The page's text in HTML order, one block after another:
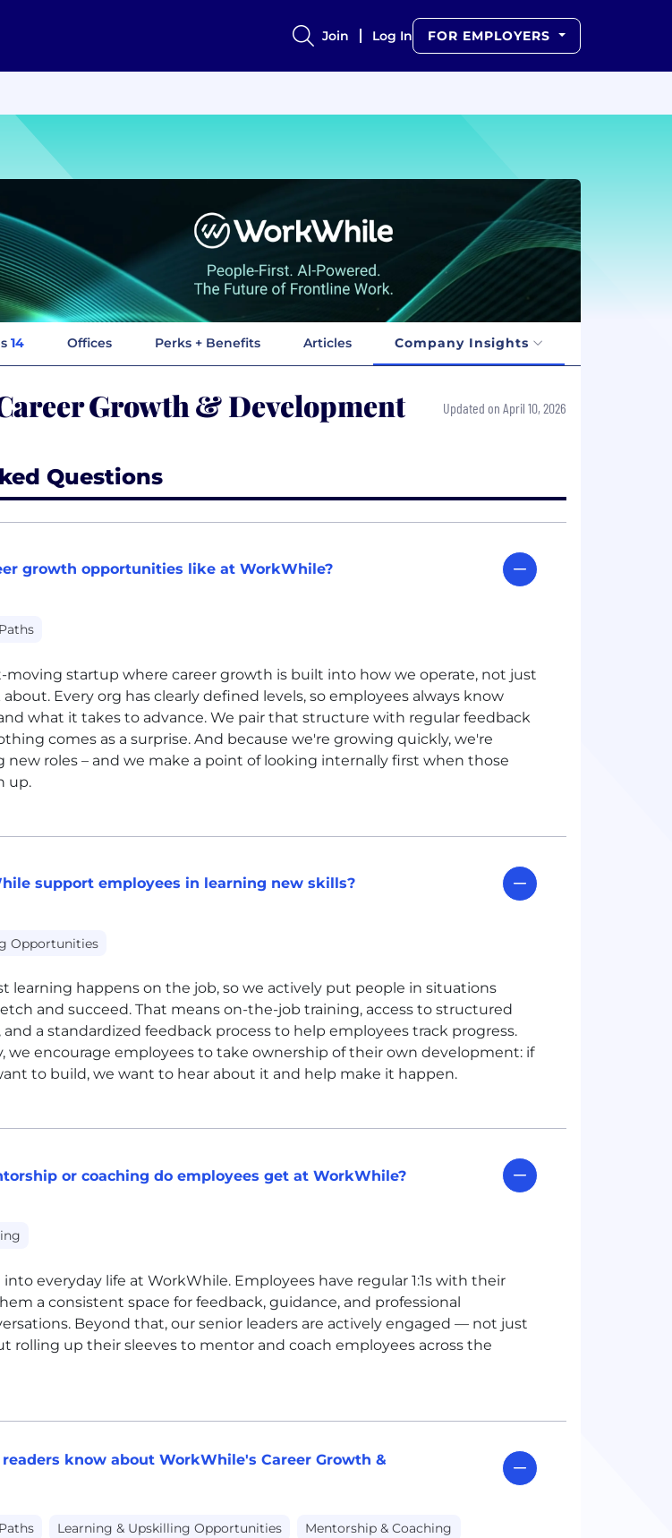
Join Log In FOR EMPLOYERS
14 Offices Perks + Benefits Articles Company Insights
Growth & Development Updated on April 10, 2026
Questions
growth opportunities like at WorkWhile?
moving startup where career growth is built into how we operate, not just
Every org has clearly defined levels, so employees always know
what it takes to advance. We pair that structure with regular feedback
comes as a surprise. And because we're growing quickly, we're
new roles – and we make a point of looking internally first when those
up.
support employees in learning new skills?
Opportunities
learning happens on the job, so we actively put people in situations
and succeed. That means on-the-job training, access to structured
and a standardized feedback process to help employees track progress.
we encourage employees to take ownership of their own development: if
to build, we want to hear about it and help make it happen.
or coaching do employees get at WorkWhile?
everyday life at WorkWhile. Employees have regular 1:1s with their
a consistent space for feedback, guidance, and professional
Beyond that, our senior leaders are actively engaged — not just
rolling up their sleeves to mentor and coach employees across the
know about WorkWhile's Career Growth &
Learning & Upskilling Opportunities Mentorship & Coaching